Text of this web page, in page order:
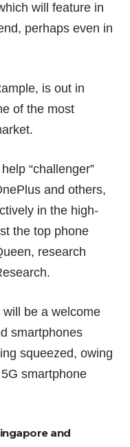
will feature in
perhaps even in
is out in
of the most
“challenger”
and others,
in the high-
the top phone
research
will be a welcome
smartphones
squeezed, owing
smartphone
and